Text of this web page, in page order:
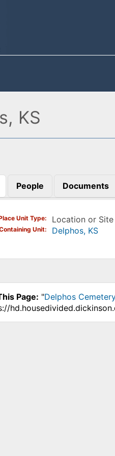
KS
People Documents
Unit Type Location or Site
Unit Delphos, KS
Page: "Delphos